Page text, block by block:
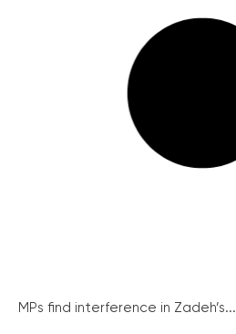
MPs find interference in Zadeh’s...